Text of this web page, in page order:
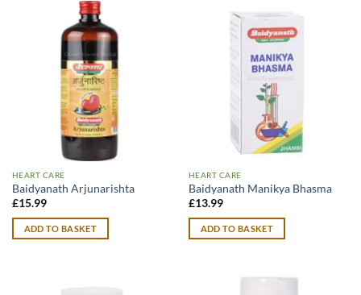
HEART CARE
Baidyanath Arjunarishta
£15.99
ADD TO BASKET
HEART CARE
Baidyanath Manikya Bhasma
£13.99
ADD TO BASKET